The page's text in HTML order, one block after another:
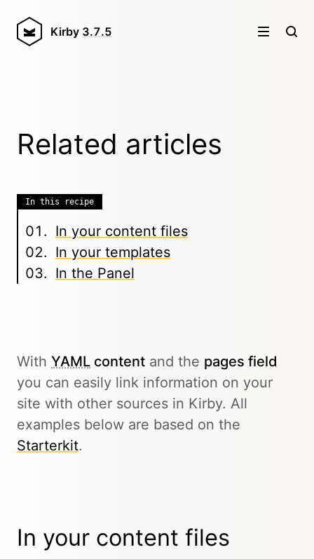
Kirby 3.7.5
Related articles
In this recipe
In your content files
In your templates
In the Panel
With YAML content and the pages field
you can easily link information on your
site with other sources in Kirby. All
examples below are based on the
Starterkit.
In your content files